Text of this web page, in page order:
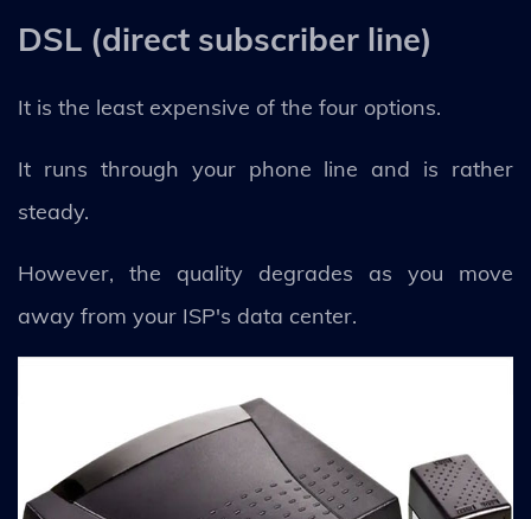
DSL (direct subscriber line)
It is the least expensive of the four options.
It runs through your phone line and is rather
steady.
However, the quality degrades as you move
away from your ISP's data center.